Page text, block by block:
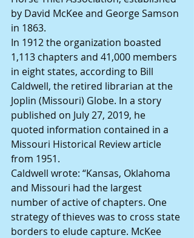
by David McKee and George Samson
in 1863.
In 1912 the organization boasted
1,113 chapters and 41,000 members
in eight states, according to Bill
Caldwell, the retired librarian at the
Joplin (Missouri) Globe. In a story
published on July 27, 2019, he
quoted information contained in a
Missouri Historical Review article
from 1951.
Caldwell wrote: “Kansas, Oklahoma
and Missouri had the largest
number of active of chapters. One
strategy of thieves was to cross state
borders to elude capture. McKee